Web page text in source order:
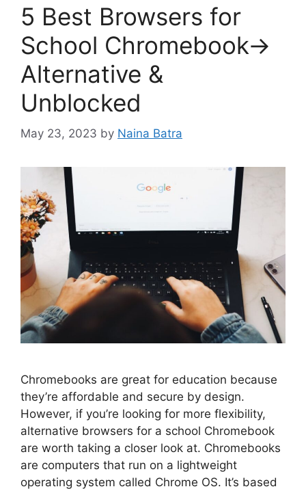
5 Best Browsers for
School Chromebook→
Alternative &
Unblocked
May 23, 2023 by Naina Batra
Chromebooks are great for education because
they’re affordable and secure by design.
However, if you’re looking for more flexibility,
alternative browsers for a school Chromebook
are worth taking a closer look at. Chromebooks
are computers that run on a lightweight
operating system called Chrome OS. It’s based